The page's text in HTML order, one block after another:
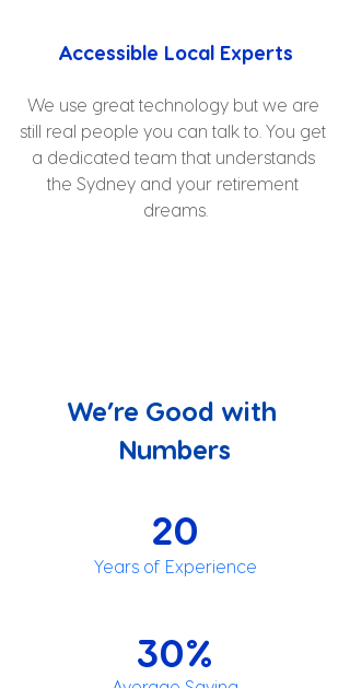
Accessible Local Experts
We use great technology but we are
still real people you can talk to. You get
a dedicated team that understands
the Sydney and your retirement
dreams.
We’re Good with
Numbers
20
Years of Experience
30%